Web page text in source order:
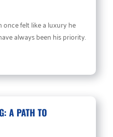
felt like a luxury he
always been his priority.
A PATH TO